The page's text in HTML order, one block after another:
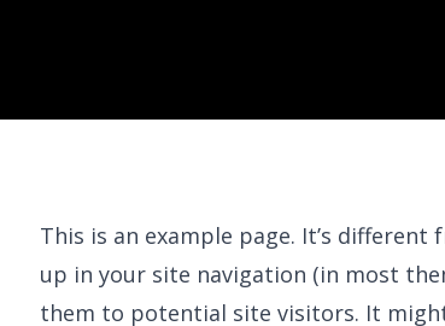
This is an example page. It’s
up in your site navigation (in most
them to potential site visitors. It